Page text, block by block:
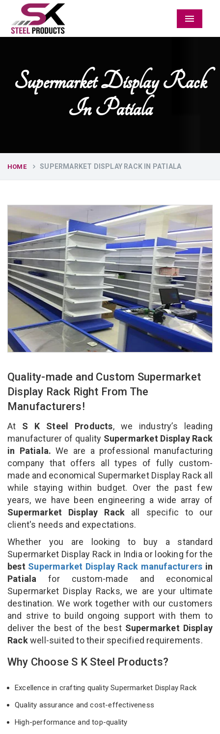
Menu
Supermarket Display Rack
In Patiala
HOME SUPERMARKET DISPLAY RACK IN PATIALA
Quality-made and Custom Supermarket
Display Rack Right From The
Manufacturers!
At S K Steel Products, we industry’s leading
manufacturer of quality Supermarket Display Rack
in Patiala. We are a professional manufacturing
company that offers all types of fully custom-
made and economical Supermarket Display Rack all
while staying within budget. Over the past few
years, we have been engineering a wide array of
Supermarket Display Rack all specific to our
client's needs and expectations.
Whether you are looking to buy a standard
Supermarket Display Rack in India or looking for the
best Supermarket Display Rack manufacturers in
Patiala for custom-made and economical
Supermarket Display Racks, we are your ultimate
destination. We work together with our customers
and strive to build ongoing support with them to
deliver the best of the best Supermarket Display
Rackwell-suited to their specified requirements.
Why Choose S K Steel Products?
Excellence in crafting quality Supermarket Display Rack
Quality assurance and cost-effectiveness
High-performance and top-quality